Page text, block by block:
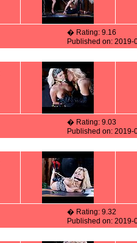
� Rating: 9.16
Published on: 2019-
� Rating: 9.03
Published on: 2019-
� Rating: 9.32
Published on: 2019-